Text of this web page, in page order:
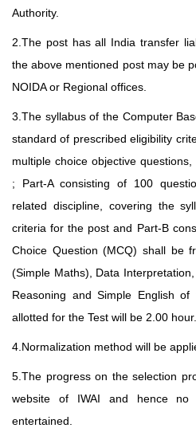
Authority.
2.The post has all India transfer
the above mentioned post may be
NOIDA or Regional offices.
3.The syllabus of the Computer
standard of prescribed eligibility
multiple choice objective
; Part-A consisting of 100
related discipline, covering the
criteria for the post and Part-B
Choice Question (MCQ) shall be
(Simple Maths), Data
Reasoning and Simple English
allotted for the Test will be 2.00 hour.
4.Normalization method will be
5.The progress on the selection
website of IWAI and hence no
entertained.